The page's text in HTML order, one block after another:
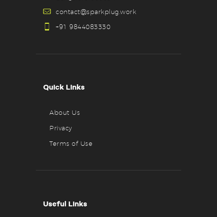
contact@sparkplug.work
+91 9844083330
Quick Links
About Us
Privacy
Terms of Use
Useful Links